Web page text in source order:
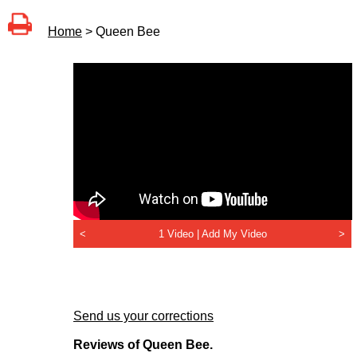
Home > Queen Bee
< 1 Video | Add My Video >
Send us your corrections
Reviews of Queen Bee.